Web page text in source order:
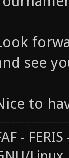
see
to
-